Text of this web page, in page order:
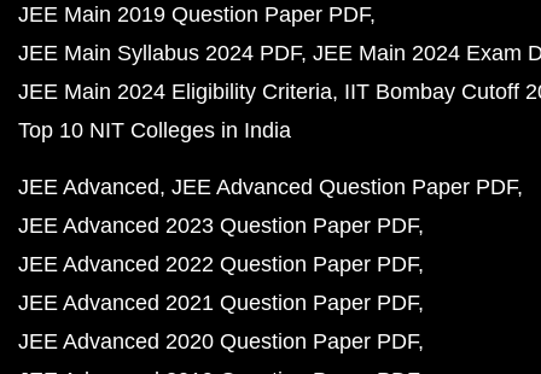
JEE Main 2019 Question Paper PDF
JEE Main Syllabus 2024 PDF JEE Main 2024 Exam
JEE Main 2024 Eligibility Criteria IIT Bombay Cutoff
Top 10 NIT Colleges in India
JEE Advanced JEE Advanced Question Paper PDF
JEE Advanced 2023 Question Paper PDF
JEE Advanced 2022 Question Paper PDF
JEE Advanced 2021 Question Paper PDF
JEE Advanced 2020 Question Paper PDF